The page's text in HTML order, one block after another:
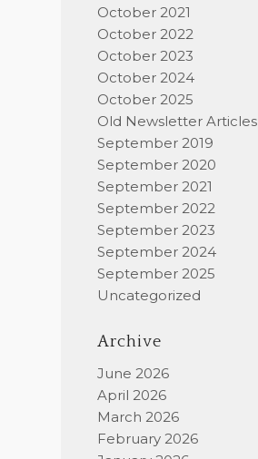
October 2021
October 2022
October 2023
October 2024
October 2025
Old Newsletter Articles
September 2019
September 2020
September 2021
September 2022
September 2023
September 2024
September 2025
Uncategorized
Archive
June 2026
April 2026
March 2026
February 2026